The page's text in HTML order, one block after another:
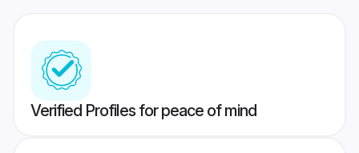
Verified Profiles for peace of mind